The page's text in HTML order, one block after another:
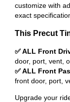
customize with
exact
This Precut
✅ ALL Front
door, port, vent,
✅ ALL Front
front door, port,
Upgrade your